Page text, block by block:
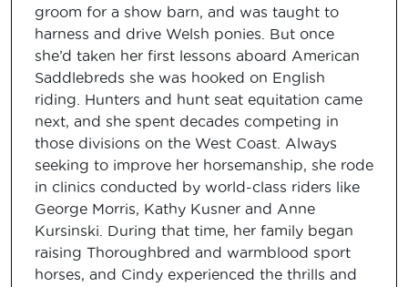
groom for a show barn, and was taught to
harness and drive Welsh ponies. But once
she’d taken her first lessons aboard American
Saddlebreds she was hooked on English
riding. Hunters and hunt seat equitation came
next, and she spent decades competing in
those divisions on the West Coast. Always
seeking to improve her horsemanship, she rode
in clinics conducted by world-class riders like
George Morris, Kathy Kusner and Anne
Kursinski. During that time, her family began
raising Thoroughbred and warmblood sport
horses, and Cindy experienced the thrills and